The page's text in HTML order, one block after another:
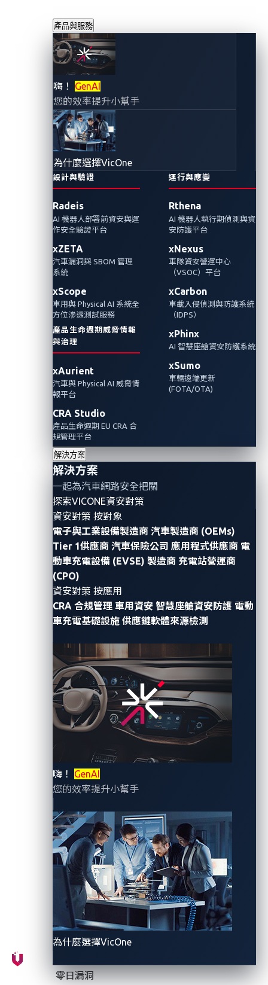
產品與服務
嗨！ GenAI
您的效率提升小幫手
為什麼選擇VicOne
設計與驗證
Radeis
AI 機器人部署前資安與運
作安全驗證平台
xZETA
汽車漏洞與 SBOM 管理
系統
xScope
車用與 Physical AI 系統全
方位滲透測試服務
產品生命週期威脅情報
與治理
xAurient
汽車與 Physical AI 威脅情
報平台
CRA Studio
產品生命週期 EU CRA 合
規管理平台
運行與應變
Rthena
AI 機器人執行期偵測與資
安防護平台
xNexus
車隊資安營運中心
（VSOC）平台
xCarbon
車載入侵偵測與防護系統
（IDPS）
xPhinx
AI 智慧座艙資安防護系統
xSumo
車輛遠端更新
(FOTA/OTA)
解決方案
解決方案
一起為汽車網路安全把關
探索VICONE資安對策
資安對策 按對象
電子與工業設備製造商 汽車製造商 (OEMs)
Tier 1供應商 汽車保險公司 應用程式供應商 電
動車充電設備 (EVSE) 製造商 充電站營運商
(CPO)
資安對策 按應用
CRA 合規管理 車用資安 智慧座艙資安防護 電動
車充電基礎設施 供應鏈軟體來源檢測
嗨！ GenAI
您的效率提升小幫手
為什麼選擇VicOne
零日漏洞
保障車輛的移動安
全：汽車產業網路
安全勢在必行
2023年12月7日
在汽車產業的快速發展中，技術創新已成為進
要求強有力的網路安全配套。
In the fast-paced evolution of the automotive
industry, technological innovation has become
synonymous with progress. However, this era of
transformation also demands an unwavering
commitment to robust cybersecurity measures.
In this blog entry, we tackle the key elements that
underscore the critical importance of cybersecurity in
the automotive industry — from the persistent
challenge of zero-day vulnerabilities and the
enlightening role of events like Pwn2Own Automotive,
to the profound impact of software-defined vehicles
and the latest revelations on CAN bus attacks via
unexpected vectors like headlights.
Zero-day vulnerabilities: A
constant challenge
At the forefront of cybersecurity concerns in the
automotive industry are zero-day vulnerabilities.
These vulnerabilities, exploited by hackers before
and serious threat to vehicle safety. In this ever-
evolving landscape, the urgency of addressing zero-
day vulnerabilities cannot be overstated, emphasizing
the need for proactive identification and swift
mitigation to safeguard vehicles from potential
cyberattacks.
Pwn2Own Automotive:
Strengthening defenses